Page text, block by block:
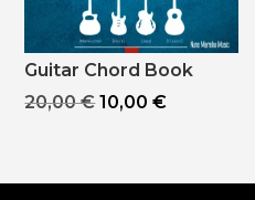
Guitar Chord Book
20,00€Original
20,00 €.
10,00€Current
10,00 €.